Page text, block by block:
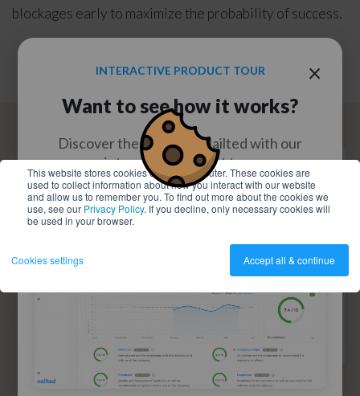
This website stores cookies on your computer. These cookies are
used to collect information about how you interact with our website
and allow us to remember you. To find out more about the cookies we
use, see our Privacy Policy. If you decline, only necessary cookies will
be used in your browser.
Cookies settings Accept all & continue
blockages early to maximize the probability of success.
×
INTERACTIVE PRODUCT TOUR
Want to see how it works?
Discover the power of Nailted with our
interactive product tour
WATCH NOW